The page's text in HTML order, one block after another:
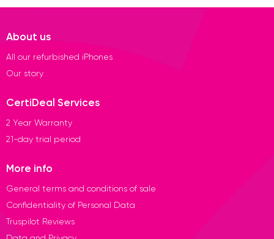
About us
All our refurbished iPhones
Our story
CertiDeal Services
2 Year Warranty
21-day trial period
More info
General terms and conditions of sale
Confidentiality of Personal Data
Truspilot Reviews